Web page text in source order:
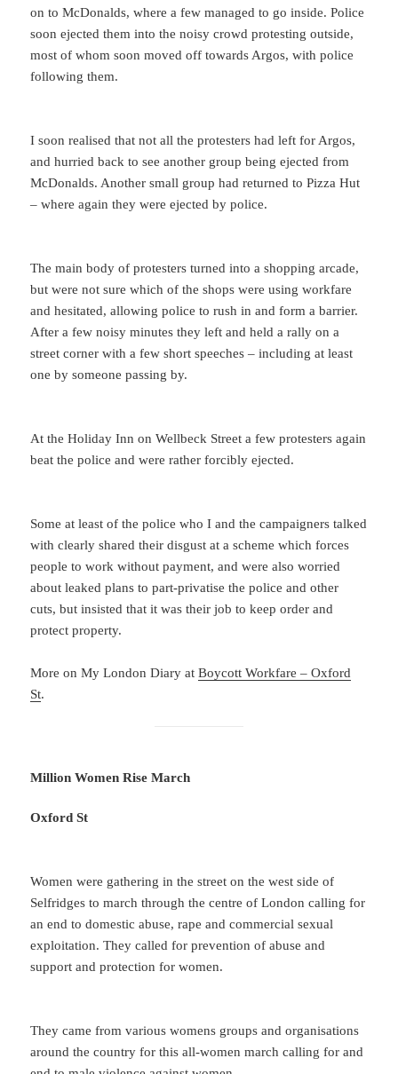
on to McDonalds, where a few managed to go inside. Police
soon ejected them into the noisy crowd protesting outside,
most of whom soon moved off towards Argos, with police
following them.
I soon realised that not all the protesters had left for Argos,
and hurried back to see another group being ejected from
McDonalds. Another small group had returned to Pizza Hut
– where again they were ejected by police.
The main body of protesters turned into a shopping arcade,
but were not sure which of the shops were using workfare
and hesitated, allowing police to rush in and form a barrier.
After a few noisy minutes they left and held a rally on a
street corner with a few short speeches – including at least
one by someone passing by.
At the Holiday Inn on Wellbeck Street a few protesters again
beat the police and were rather forcibly ejected.
Some at least of the police who I and the campaigners talked
with clearly shared their disgust at a scheme which forces
people to work without payment, and were also worried
about leaked plans to part-privatise the police and other
cuts, but insisted that it was their job to keep order and
protect property.
More on My London Diary atBoycott Workfare – Oxford
St.
Million Women Rise March
Oxford St
Women were gathering in the street on the west side of
Selfridges to march through the centre of London calling for
an end to domestic abuse, rape and commercial sexual
exploitation. They called for prevention of abuse and
support and protection for women.
They came from various womens groups and organisations
around the country for this all-women march calling for and